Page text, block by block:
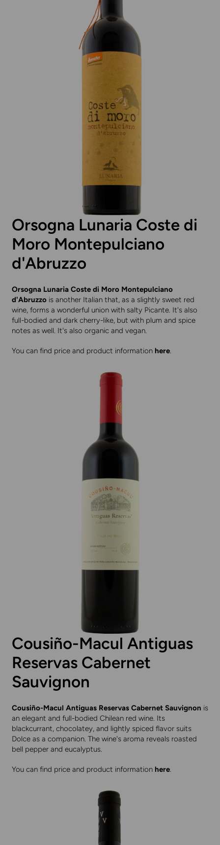
Orsogna Lunaria Coste di
Moro Montepulciano
d'Abruzzo
Orsogna Lunaria Coste di Moro Montepulciano
d'Abruzzo is another Italian that, as a slightly sweet red
wine, forms a wonderful union with salty Picante. It's also
full-bodied and dark cherry-like, but with plum and spice
notes as well. It's also organic and vegan.
You can find price and product information here
Cousiño-Macul Antiguas
Reservas Cabernet
Sauvignon
Cousiño-Macul Antiguas Reservas Cabernet Sauvignon is
an elegant and full-bodied Chilean red wine. Its
blackcurrant, chocolatey, and lightly spiced flavor suits
Dolce as a companion. The wine's aroma reveals roasted
bell pepper and eucalyptus.
You can find price and product information here.